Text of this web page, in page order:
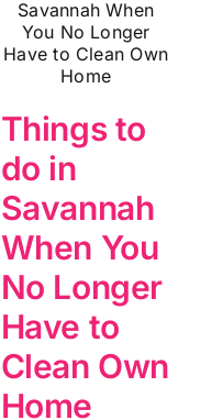
Things to
do in
Savannah
When You
No Longer
Have to
Clean Own
Home